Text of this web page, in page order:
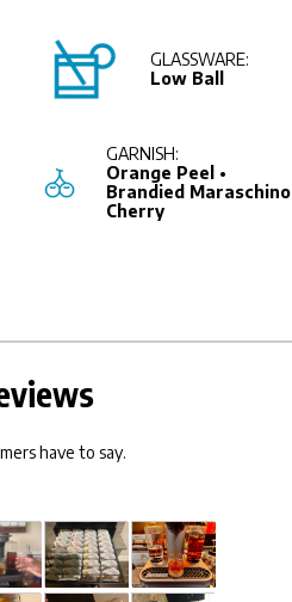
GLASSWARE:
Low Ball
GARNISH:
Orange Peel •
Brandied Maraschino
Cherry
have to say.